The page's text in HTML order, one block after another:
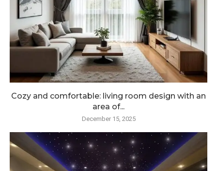
Cozy and comfortable: living room design with an
area of...
December 15, 2025